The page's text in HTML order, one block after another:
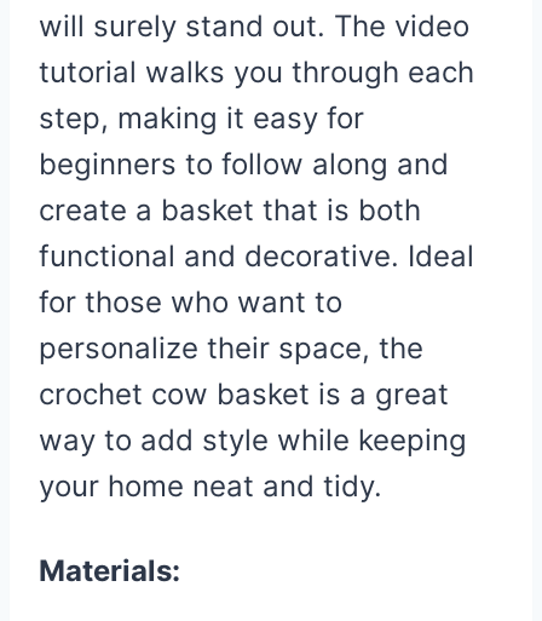
will surely stand out. The video
tutorial walks you through each
step, making it easy for
beginners to follow along and
create a basket that is both
functional and decorative. Ideal
for those who want to
personalize their space, the
crochet cow basket is a great
way to add style while keeping
your home neat and tidy.
Materials: